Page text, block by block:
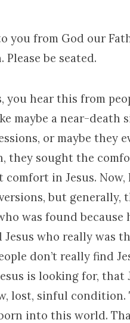
you from God our
Please be seated.
you hear this from
maybe a near-death
or maybe they
they sought the
in Jesus. Now,
but
was found
who really was
don’t really find
is looking for,
lost, sinful condition.
into this world.